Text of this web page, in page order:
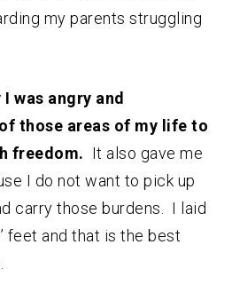
my parents struggling
was angry and
those areas of my life to
freedom. It also gave me
I do not want to pick up
carry those burdens. I laid
feet and that is the best